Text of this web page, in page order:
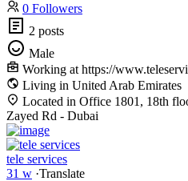
0 Followers
2 posts
Male
Working at https://
Living in United Arab Emirates
Located in Office 1801, 18th
Zayed Rd - Dubai
tele services
31 w ·Translate